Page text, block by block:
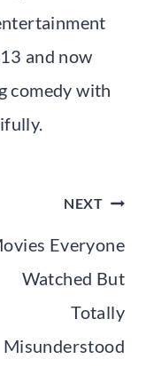
and now
comedy with
NEXT
Everyone
Watched But
Totally
Misunderstood